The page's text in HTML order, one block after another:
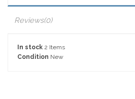
Reviews(0)
In stock 2 Items
Condition New